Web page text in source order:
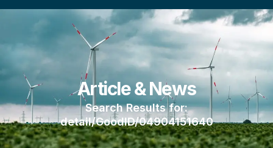
Article & News
Search Results for:
detail/GoodID/04904151640